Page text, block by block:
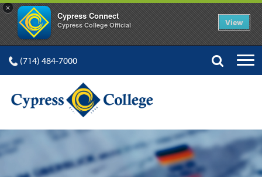
×
Cypress Connect
Cypress College Official View
(714) 484-7000